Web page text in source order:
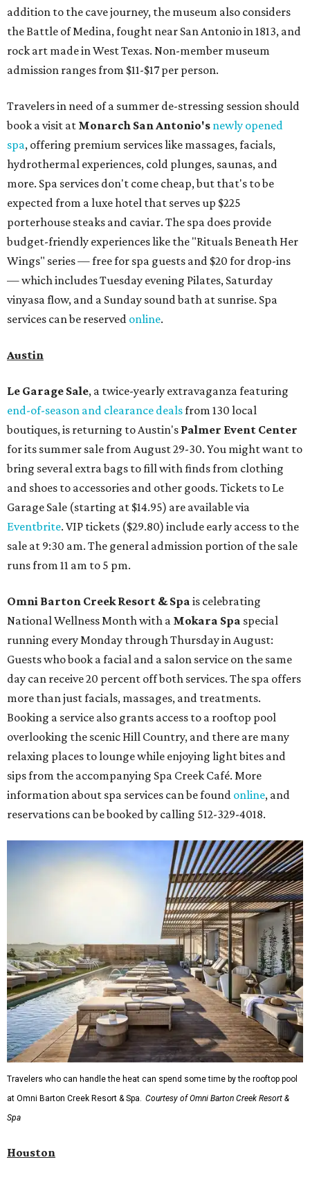
addition to the cave journey, the museum also considers
the Battle of Medina, fought near San Antonio in 1813, and
rock art made in West Texas. Non-member museum
admission ranges from $11-$17 per person.
Travelers in need of a summer de-stressing session should
book a visit at Monarch San Antonio's newly opened
spa, offering premium services like massages, facials,
hydrothermal experiences, cold plunges, saunas, and
more. Spa services don't come cheap, but that's to be
expected from a luxe hotel that serves up $225
porterhouse steaks and caviar. The spa does provide
budget-friendly experiences like the "Rituals Beneath Her
Wings" series — free for spa guests and $20 for drop-ins
— which includes Tuesday evening Pilates, Saturday
vinyasa flow, and a Sunday sound bath at sunrise. Spa
services can be reserved online.
Austin
Le Garage Sale, a twice-yearly extravaganza featuring
end-of-season and clearance dealsfrom 130 local
boutiques, is returning to Austin's Palmer Event Center
for its summer sale from August 29-30. You might want to
bring several extra bags to fill with finds from clothing
and shoes to accessories and other goods. Tickets to Le
Garage Sale (starting at $14.95) are available via
Eventbrite. VIP tickets ($29.80) include early access to the
sale at 9:30 am. The general admission portion of the sale
runs from 11 am to 5 pm.
Omni Barton Creek Resort & Spa is celebrating
National Wellness Month with a Mokara Spa special
running every Monday through Thursday in August:
Guests who book a facial and a salon service on the same
day can receive 20 percent off both services. The spa offers
more than just facials, massages, and treatments.
Booking a service also grants access to a rooftop pool
overlooking the scenic Hill Country, and there are many
relaxing places to lounge while enjoying light bites and
sips from the accompanying Spa Creek Café. More
information about spa services can be found online, and
reservations can be booked by calling 512-329-4018.
Travelers who can handle the heat can spend some time by the rooftop pool
at Omni Barton Creek Resort & Spa.
Courtesy of Omni Barton Creek Resort &
Spa
Houston